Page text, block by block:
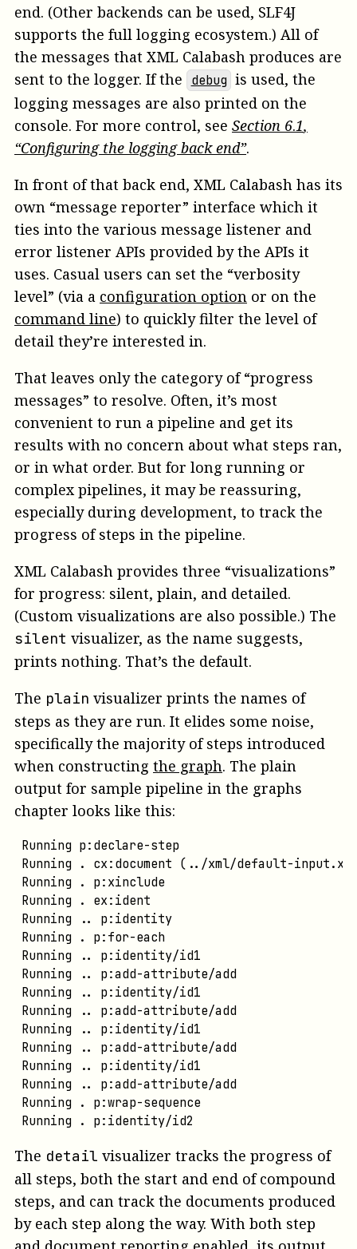
end. (Other backends can be used, SLF4J
supports the full logging ecosystem.) All of
the messages that XML Calabash produces are
sent to the logger. If the
debug is used, the
logging messages are also printed on the
console. For more control, see Section 6.1,
“Configuring the logging back end”.
In front of that back end, XML Calabash has its
own “message reporter” interface which it
ties into the various message listener and
error listener APIs provided by the APIs it
uses. Casual users can set the “verbosity
level” (via a configuration option or on the
command line) to quickly filter the level of
detail they’re interested in.
That leaves only the category of “progress
messages” to resolve. Often, it’s most
convenient to run a pipeline and get its
results with no concern about what steps ran,
or in what order. But for long running or
complex pipelines, it may be reassuring,
especially during development, to track the
progress of steps in the pipeline.
XML Calabash provides three “visualizations”
for progress: silent, plain, and detailed.
(Custom visualizations are also possible.) The
silent visualizer, as the name suggests,
prints nothing. That’s the default.
The plain visualizer prints the names of
steps as they are run. It elides some noise,
specifically the majority of steps introduced
when constructing the graph. The plain
output for sample pipeline in the graphs
chapter looks like this:
Running p:declare-step
Running . cx:document (../xml/default-
Running . p:xinclude
Running . ex:ident
Running .. p:identity
Running . p:for-each
Running .. p:identity/id1
Running .. p:add-attribute/add
Running .. p:identity/id1
Running .. p:add-attribute/add
Running .. p:identity/id1
Running .. p:add-attribute/add
Running .. p:identity/id1
Running .. p:add-attribute/add
Running . p:wrap-sequence
Running . p:identity/id2
The detail visualizer tracks the progress of
all steps, both the start and end of compound
steps, and can track the documents produced
by each step along the way. With both step